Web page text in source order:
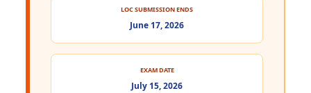
LOC SUBMISSION ENDS
June 17, 2026
EXAM DATE
July 15, 2026